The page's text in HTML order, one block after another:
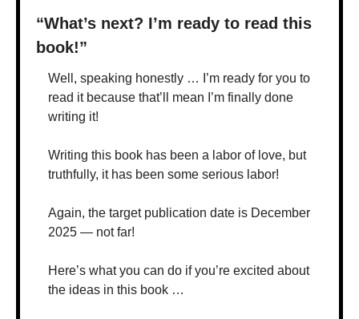
“What’s next? I’m ready to read this
book!”
Well, speaking honestly … I’m ready for you to
read it because that’ll mean I’m finally done
writing it!
Writing this book has been a labor of love, but
truthfully, it has been some serious labor!
Again, the target publication date is December
2025 — not far!
Here’s what you can do if you’re excited about
the ideas in this book …